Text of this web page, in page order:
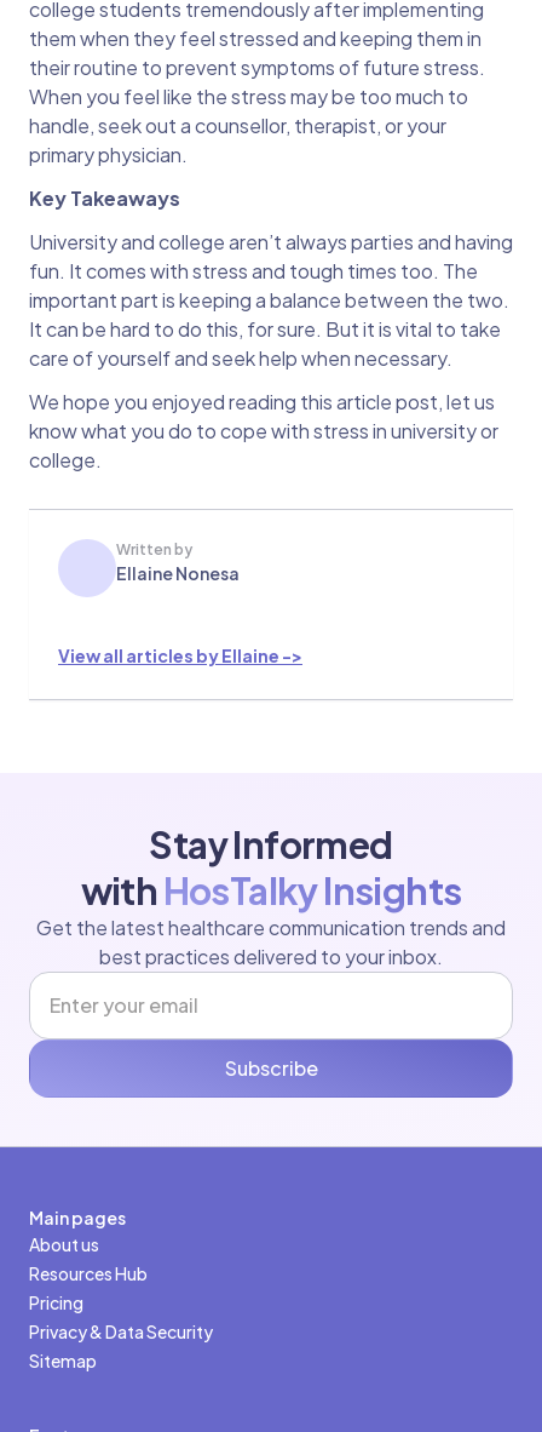
college students tremendously after implementing
them when they feel stressed and keeping them in
their routine to prevent symptoms of future stress.
When you feel like the stress may be too much to
handle, seek out a counsellor, therapist, or your
primary physician.
Key Takeaways
University and college aren’t always parties and having
fun. It comes with stress and tough times too. The
important part is keeping a balance between the two.
It can be hard to do this, for sure. But it is vital to take
care of yourself and seek help when necessary.
We hope you enjoyed reading this article post, let us
know what you do to cope with stress in university or
college.
Written by
Ellaine Nonesa
View all articles by Ellaine ->
Stay Informed
with HosTalky Insights
Get the latest healthcare communication trends and
best practices delivered to your inbox.
Subscribe
Main pages
About us
Resources Hub
Pricing
Privacy & Data Security
Sitemap